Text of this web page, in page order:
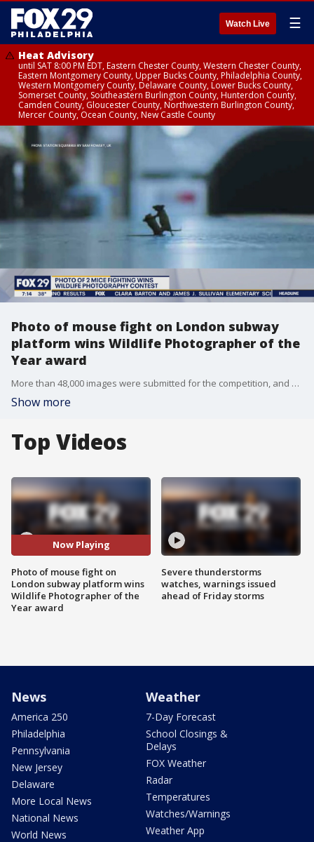
Watch Live ☰
Heat Advisory
until SAT 8:00 PM EDT, Eastern Chester County, Western Chester County,
Eastern Montgomery County, Upper Bucks County, Philadelphia County,
Western Montgomery County, Delaware County, Lower Bucks County,
Somerset County, Southeastern Burlington County, Hunterdon County,
Camden County, Gloucester County, Northwestern Burlington County,
Mercer County, Ocean County, New Castle County
Photo of mouse fight on London subway
platform wins Wildlife Photographer of the
Year award
More than 48,000 images were submitted for the competition, and Rowley?s was picked from a shortlist of 25 photos chosen by the museum.
Show more
Top Videos
Now Playing
Photo of mouse fight on
London subway platform wins
Wildlife Photographer of the
Year award
Severe thunderstorms
watches, warnings issued
ahead of Friday storms
News
America 250
Philadelphia
Pennsylvania
New Jersey
Delaware
More Local News
National News
World News
Weather
7-Day Forecast
School Closings &
Delays
FOX Weather
Radar
Temperatures
Watches/Warnings
Weather App